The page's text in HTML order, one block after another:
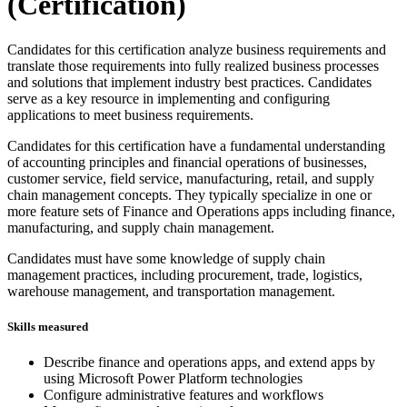
Candidates for this certification analyze business requirements and
translate those requirements into fully realized business processes
and solutions that implement industry best practices. Candidates
serve as a key resource in implementing and configuring
applications to meet business requirements.
Candidates for this certification have a fundamental understanding
of accounting principles and financial operations of businesses,
customer service, field service, manufacturing, retail, and supply
chain management concepts. They typically specialize in one or
more feature sets of Finance and Operations apps including finance,
manufacturing, and supply chain management.
Candidates must have some knowledge of supply chain
management practices, including procurement, trade, logistics,
warehouse management, and transportation management.
Skills measured
Describe finance and operations apps, and extend apps by
using Microsoft Power Platform technologies
Configure administrative features and workflows